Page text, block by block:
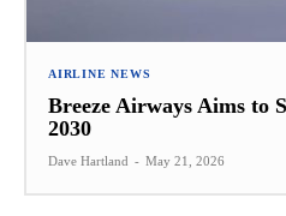
AIRLINE NEWS
Breeze Airways Aims to
2030
Dave Hartland - May 21, 2026